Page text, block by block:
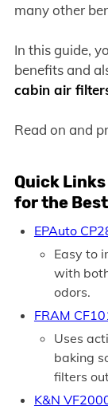
many other
In this guide,
benefits and
cabin air
Read on and
Quick
for the
EPAuto
Easy to
with
odors.
FRAM
Uses
baking
filters
K&N